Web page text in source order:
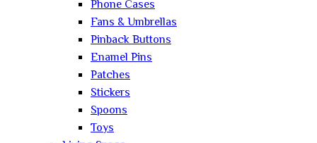
Phone Cases
Fans & Umbrellas
Pinback Buttons
Enamel Pins
Patches
Stickers
Spoons
Toys